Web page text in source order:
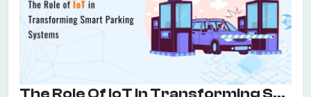
The Role Of IoT In Transforming Smart Parking Systems